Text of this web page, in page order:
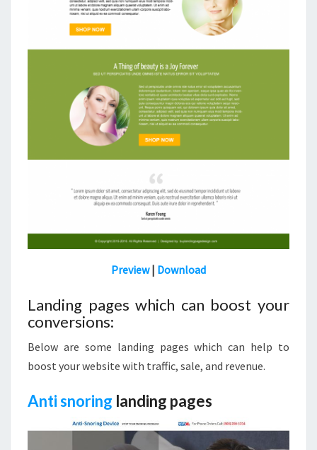
Preview| Download
Landing pages which can boost your
conversions:
Below are some landing pages which can help to
boost your website with traffic, sale, and revenue.
Anti snoring landing pages